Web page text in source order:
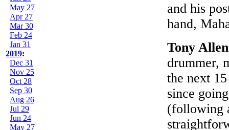
May 27
Apr 27
Mar 30
Feb 24
Jan 31
2019:
Dec 31
Nov 25
Oct 28
Sep 30
Aug 26
Jul 29
Jun 24
May 27
and his
hand,
Tony
drummer,
the next
since
(following